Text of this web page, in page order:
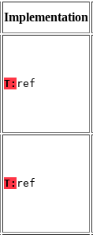
Implementation
T: ref
T: ref